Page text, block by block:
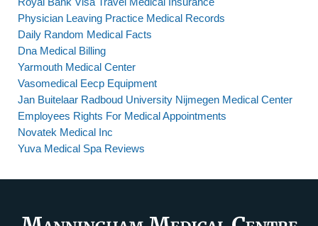
Physician Leaving Practice Medical Records
Daily Random Medical Facts
Dna Medical Billing
Yarmouth Medical Center
Vasomedical Eecp Equipment
Jan Buitelaar Radboud University Nijmegen Medical Center
Employees Rights For Medical Appointments
Novatek Medical Inc
Yuva Medical Spa Reviews